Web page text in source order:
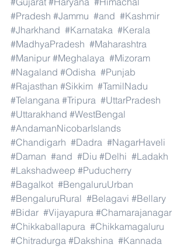
#Pradesh #Jammu #and #Kashmir
#Jharkhand #Karnataka #Kerala
#MadhyaPradesh #Maharashtra
#Manipur #Meghalaya #Mizoram
#Nagaland #Odisha #Punjab
#Rajasthan #Sikkim #TamilNadu
#Telangana #Tripura #UttarPradesh
#Uttarakhand #WestBengal
#AndamanNicobarIslands
#Chandigarh #Dadra #NagarHaveli
#Daman #and #Diu #Delhi #Ladakh
#Lakshadweep #Puducherry
#Bagalkot #BengaluruUrban
#BengaluruRural #Belagavi #Bellary
#Bidar #Vijayapura #Chamarajanagar
#Chikkaballapura #Chikkamagaluru
#Chitradurga #Dakshina #Kannada